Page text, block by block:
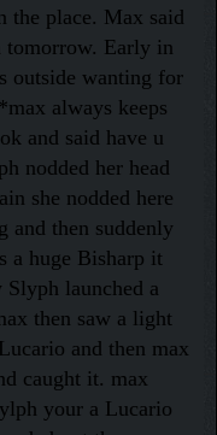
the place. Max said
tomorrow. Early in
outside wanting for
always keeps
and said have u
nodded her head
she nodded here
and then suddenly
a huge Bisharp it
Slyph launched a
then saw a light
and then max
caught it. max
your a Lucario